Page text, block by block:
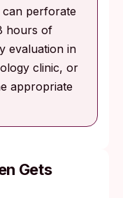
perforate
hours of
evaluation in
clinic, or
appropriate
Gets